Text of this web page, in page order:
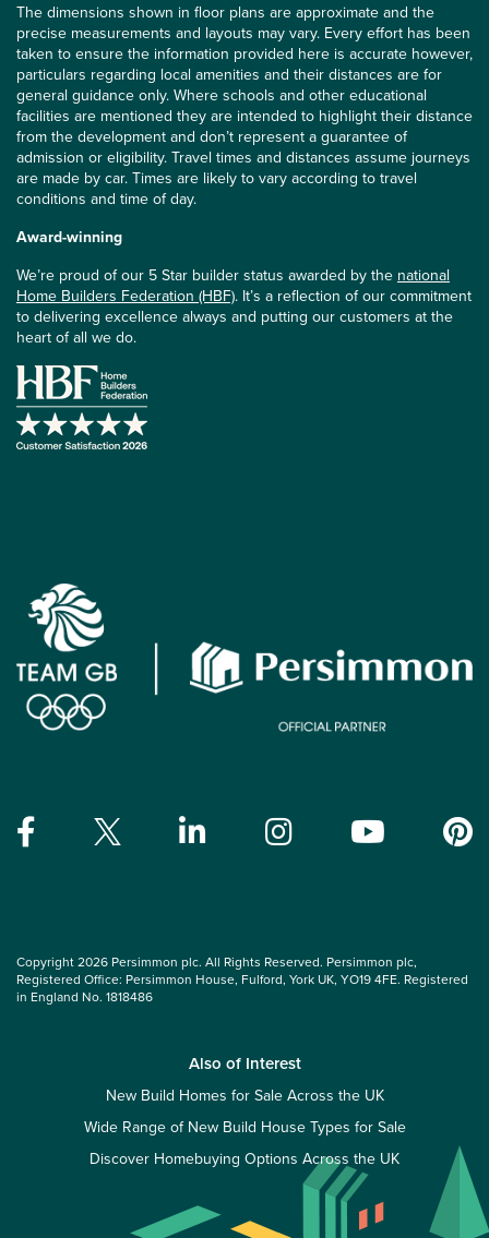
The dimensions shown in floor plans are approximate and the
precise measurements and layouts may vary. Every effort has been
taken to ensure the information provided here is accurate however,
particulars regarding local amenities and their distances are for
general guidance only. Where schools and other educational
facilities are mentioned they are intended to highlight their distance
from the development and don’t represent a guarantee of
admission or eligibility. Travel times and distances assume journeys
are made by car. Times are likely to vary according to travel
conditions and time of day.
Award-winning
We’re proud of our 5 Star builder status awarded by the national
Home Builders Federation (HBF). It’s a reflection of our commitment
to delivering excellence always and putting our customers at the
heart of all we do.
Copyright 2026 Persimmon plc. All Rights Reserved. Persimmon plc,
Registered Office: Persimmon House, Fulford, York UK, YO19 4FE. Registered
in England No. 1818486
Also of Interest
New Build Homes for Sale Across the UK
Wide Range of New Build House Types for Sale
Discover Homebuying Options Across the UK